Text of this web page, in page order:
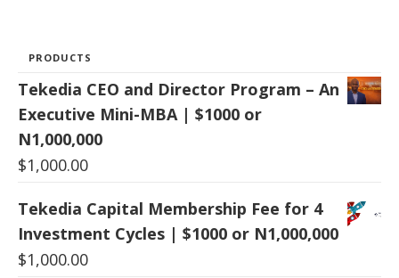
PRODUCTS
Tekedia CEO and Director Program – An
Executive Mini-MBA | $1000 or
N1,000,000
$1,000.00
Tekedia Capital Membership Fee for 4
Investment Cycles | $1000 or N1,000,000
$1,000.00